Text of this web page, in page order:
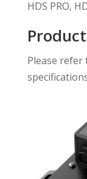
HDS PRO,
Please